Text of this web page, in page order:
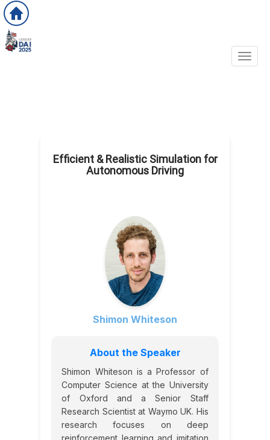
Efficient & Realistic Simulation for
Autonomous Driving
Shimon Whiteson
About the Speaker
Shimon Whiteson is a Professor of
Computer Science at the University
of Oxford and a Senior Staff
Research Scientist at Waymo UK. His
research focuses on deep
reinforcement learning and imitation